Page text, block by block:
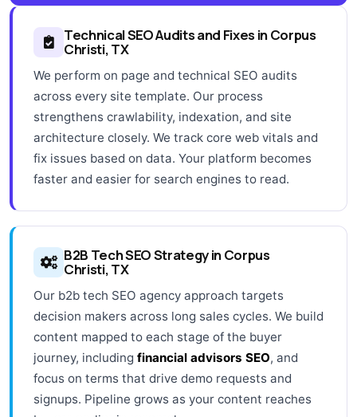
Technical SEO Audits and Fixes in Corpus
Christi, TX
We perform on page and technical SEO audits
across every site template. Our process
strengthens crawlability, indexation, and site
architecture closely. We track core web vitals and
fix issues based on data. Your platform becomes
faster and easier for search engines to read.
B2B Tech SEO Strategy in Corpus
Christi, TX
Our b2b tech SEO agency approach targets
decision makers across long sales cycles. We build
content mapped to each stage of the buyer
journey, including financial advisors SEO, and
focus on terms that drive demo requests and
signups. Pipeline grows as your content reaches